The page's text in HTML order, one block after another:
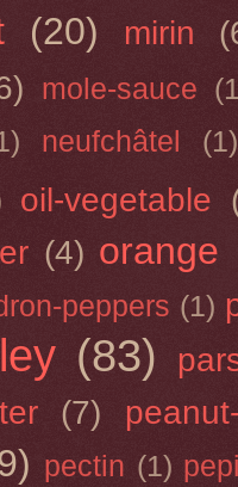
(20) mirin
mole-sauce
neufchâtel (1)
oil-vegetable
(4) orange
peppers (1)
(83)
(7)
pectin (1)